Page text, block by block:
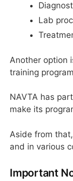
Lab
Another option
training
NAVTA has
make its
Aside from
and in various
Important